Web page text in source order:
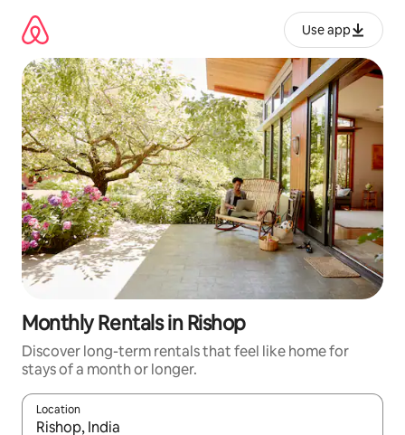
content
Use app
Monthly Rentals in Rishop
Discover long-term rentals that feel like home for
stays of a month or longer.
Location
When results are available, navigate with up and down arrow